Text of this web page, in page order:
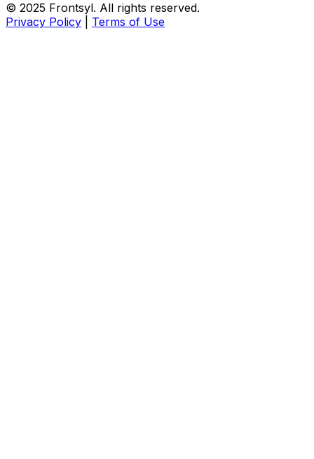
© 2025 Frontsyl. All rights reserved.
Privacy Policy
Terms of Use